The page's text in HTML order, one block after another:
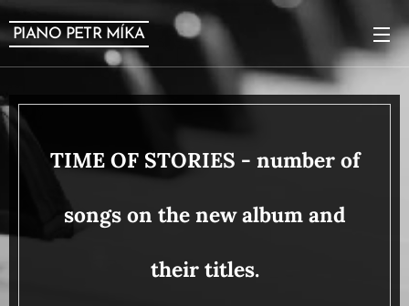
PIANO PETR MÍKA
TIME OF STORIES - number of
songs on the new album and
their titles.